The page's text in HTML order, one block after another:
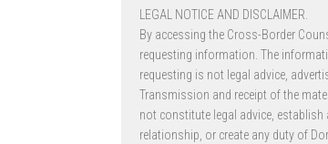
LEGAL NOTICE AND DISCLAIMER.
By accessing the Cross-Border
requesting information. The
requesting is not legal advice,
Transmission and receipt of the
not constitute legal advice, establish
relationship, or create any duty of